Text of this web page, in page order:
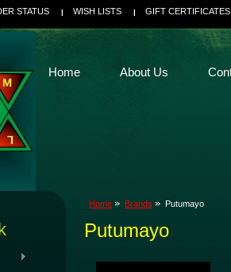
STATUS WISH LISTS GIFT CERTIFICATES
Home About Us
Home Brands Putumayo
Putumayo